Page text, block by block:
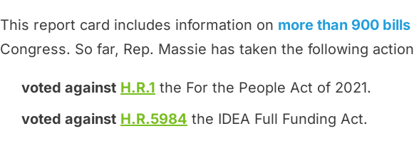
This report card includes information on more than 900 bills
Congress. So far, Rep. Massie has taken the following
voted against H.R.1 the For the People Act of 2021.
voted against H.R.5984 the IDEA Full Funding Act.